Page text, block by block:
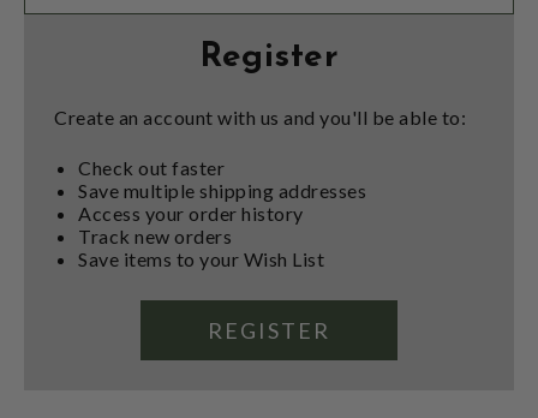
Register
Create an account with us and you'll be able to:
Check out faster
Save multiple shipping addresses
Access your order history
Track new orders
Save items to your Wish List
REGISTER